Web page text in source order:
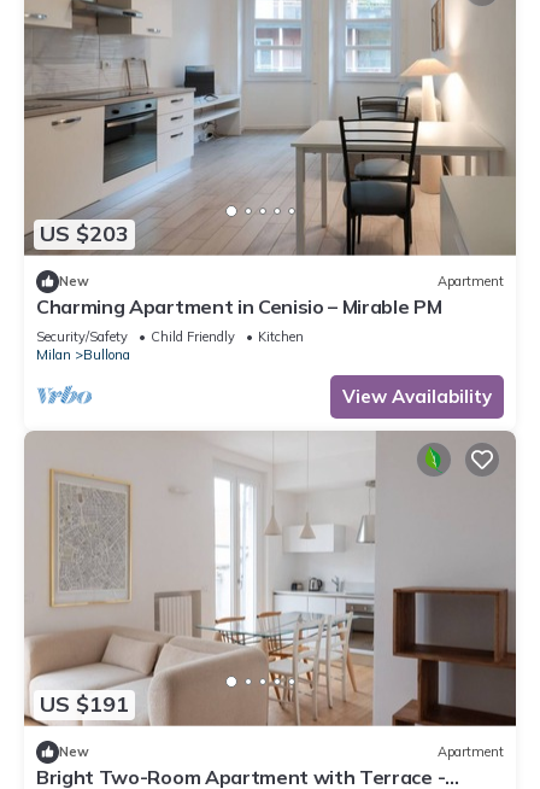
US $203
New Apartment
Charming Apartment in Cenisio – Mirable PM
Security/Safety Child Friendly
Kitchen
Milan
Bullona
View Availability
US $191
New Apartment
Bright Two-Room Apartment with Terrace -